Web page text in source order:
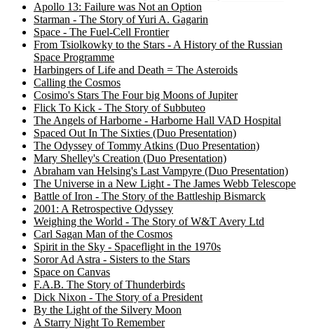
Apollo 13: Failure was Not an Option
Starman - The Story of Yuri A. Gagarin
Space - The Fuel-Cell Frontier
From Tsiolkowky to the Stars - A History of the Russian
Space Programme
Harbingers of Life and Death = The Asteroids
Calling the Cosmos
Cosimo's Stars The Four big Moons of Jupiter
Flick To Kick - The Story of Subbuteo
The Angels of Harborne - Harborne Hall VAD Hospital
Spaced Out In The Sixties (Duo Presentation)
The Odyssey of Tommy Atkins (Duo Presentation)
Mary Shelley's Creation (Duo Presentation)
Abraham van Helsing's Last Vampyre (Duo Presentation)
The Universe in a New Light - The James Webb Telescope
Battle of Iron - The Story of the Battleship Bismarck
2001: A Retrospective Odyssey
Weighing the World - The Story of W&T Avery Ltd
Carl Sagan Man of the Cosmos
Spirit in the Sky - Spaceflight in the 1970s
Soror Ad Astra - Sisters to the Stars
Space on Canvas
F.A.B. The Story of Thunderbirds
Dick Nixon - The Story of a President
By the Light of the Silvery Moon
A Starry Night To Remember